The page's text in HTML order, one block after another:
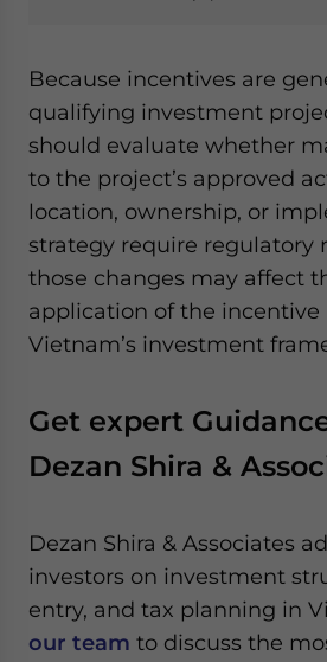
Because incentives are
qualifying investment
should evaluate whether
to the project’s approved
location, ownership, or
strategy require regulatory
those changes may affect
application of the
Vietnam’s investment
Get expert
Dezan Shira &
Dezan Shira & Associates
investors on investment
entry, and tax planning in
our team to discuss the